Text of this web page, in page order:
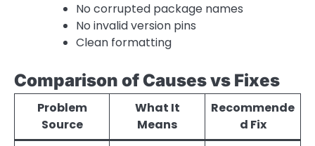
No corrupted package names
No invalid version pins
Clean formatting
Comparison of Causes vs Fixes
Problem
Source
What It
Means
Recommende
d Fix